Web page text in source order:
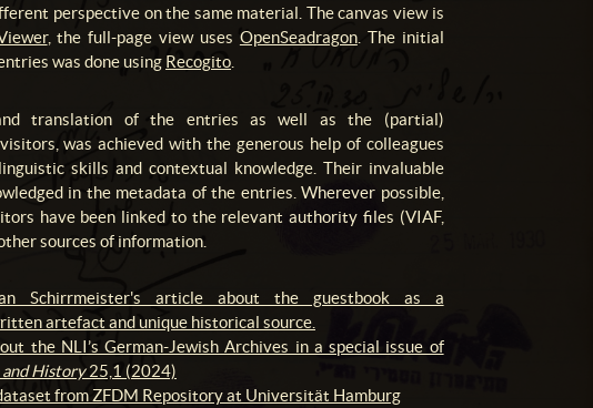
perspective on the same material. The canvas view is
, the full-page view uses OpenSeadragon. The initial
was done using Recogito
translation of the entries as well as the (partial)
was achieved with the generous help of colleagues
skills and contextual knowledge. Their invaluable
in the metadata of the entries. Wherever possible,
have been linked to the relevant authority files (VIAF,
sources of information.
Schirrmeister's article about the guestbook as a
artefact and unique historical source.
the NLI’s German-Jewish Archives in a special issue of
History25,1 (2024)
from ZFDM Repository at Universität Hamburg